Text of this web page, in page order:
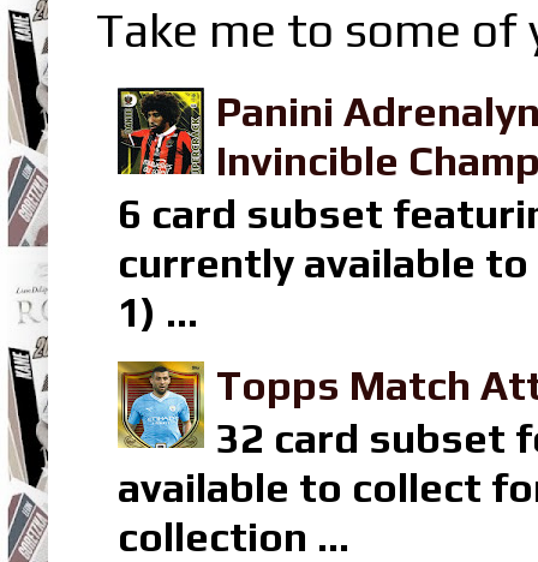
Take me to some
Panini
Invincible
6 card subset
currently available to
1) ...
Topps Match
32 card subset
available to collect
collection ...